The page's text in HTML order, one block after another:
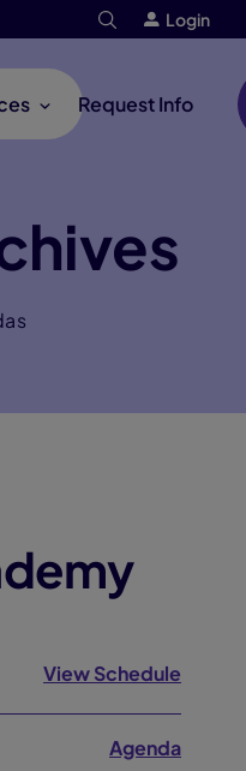
Login
Request Info
View Schedule
Agenda